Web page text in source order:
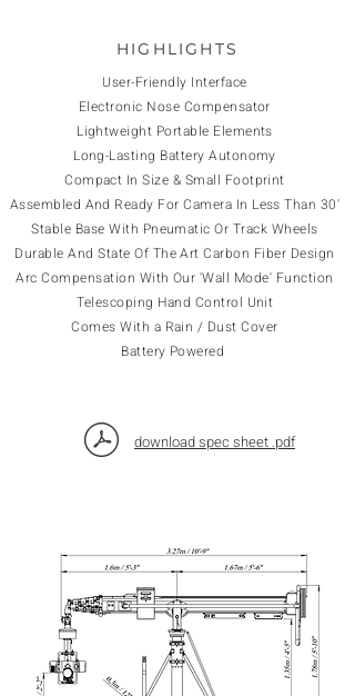
HIGHLIGHTS
User-Friendly Interface
Electronic Nose Compensator
Lightweight Portable Elements
Long-Lasting Battery Autonomy
Compact In Size & Small Footprint
Assembled And Ready For Camera In Less Than 30'
Stable Base With Pneumatic Or Track Wheels
Durable And State Of The Art Carbon Fiber Design
Arc Compensation With Our 'Wall Mode' Function
Telescoping Hand Control Unit
Comes With a Rain / Dust Cover
Battery Powered
download spec sheet .pdf